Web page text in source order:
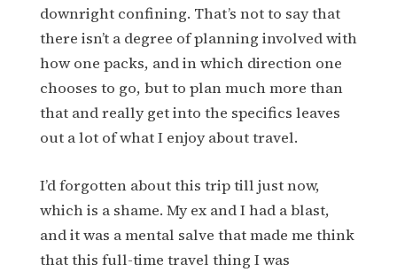
downright confining. That’s not to say that
there isn’t a degree of planning involved with
how one packs, and in which direction one
chooses to go, but to plan much more than
that and really get into the specifics leaves
out a lot of what I enjoy about travel.
I’d forgotten about this trip till just now,
which is a shame. My ex and I had a blast,
and it was a mental salve that made me think
that this full-time travel thing I was